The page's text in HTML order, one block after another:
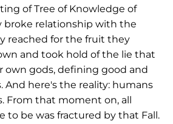
of Tree of Knowledge of
broke relationship with the
reached for the fruit they
and took hold of the lie that
own gods, defining good and
And here's the reality: humans
From that moment on, all
to be was fractured by that Fall.